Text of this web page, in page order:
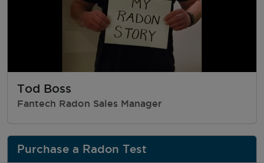
Tod Boss
Fantech Radon Sales Manager
Purchase a Radon Test